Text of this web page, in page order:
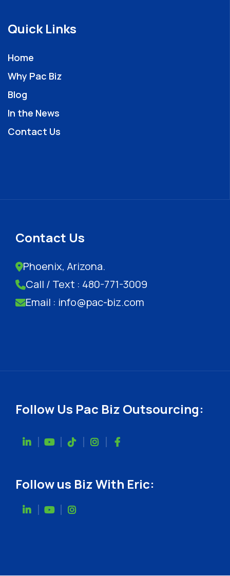
Quick Links
Home
Why Pac Biz
Blog
In the News
Contact Us
Contact Us
Phoenix, Arizona.
Call / Text : 480-771-3009
Email : info@pac-biz.com
Follow Us Pac Biz Outsourcing:
Follow us Biz With Eric: